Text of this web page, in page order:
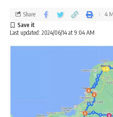
Last updated: 2024/06/14 at 9:04 AM
Share 4